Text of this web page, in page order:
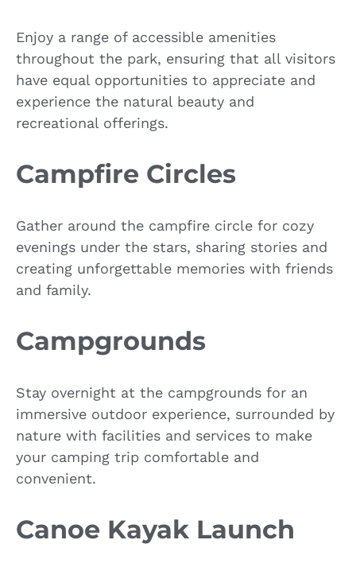
Enjoy a range of accessible amenities
throughout the park, ensuring that all visitors
have equal opportunities to appreciate and
experience the natural beauty and
recreational offerings.
Campfire Circles
Gather around the campfire circle for cozy
evenings under the stars, sharing stories and
creating unforgettable memories with friends
and family.
Campgrounds
Stay overnight at the campgrounds for an
immersive outdoor experience, surrounded by
nature with facilities and services to make
your camping trip comfortable and
convenient.
Canoe Kayak Launch